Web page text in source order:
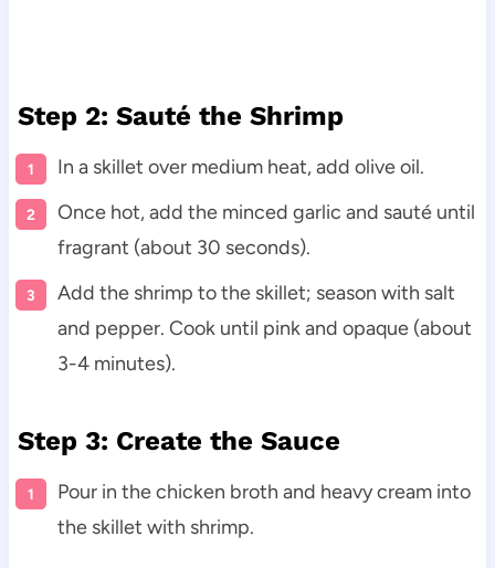
Step 2: Sauté the Shrimp
In a skillet over medium heat, add olive oil.
Once hot, add the minced garlic and sauté until
fragrant (about 30 seconds).
Add the shrimp to the skillet; season with salt
and pepper. Cook until pink and opaque (about
3-4 minutes).
Step 3: Create the Sauce
Pour in the chicken broth and heavy cream into
the skillet with shrimp.